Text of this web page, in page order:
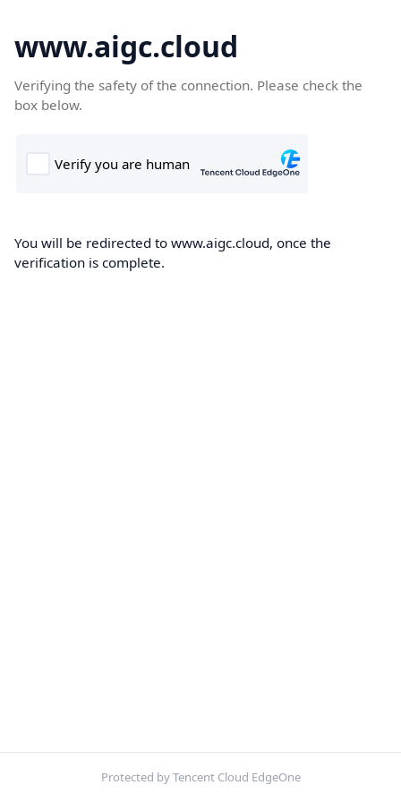
www.aigc.cloud
Verifying the safety of the connection. Please check the
box below.
You will be redirected to www.aigc.cloud, once the
verification is complete.
Protected by Tencent Cloud EdgeOne